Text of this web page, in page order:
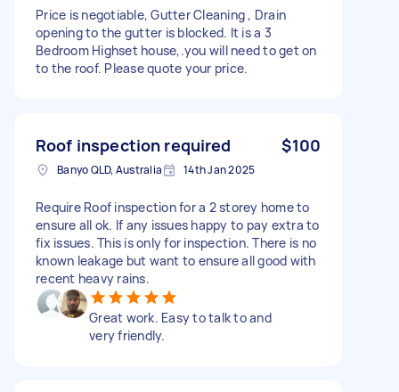
Price is negotiable, Gutter Cleaning , Drain
opening to the gutter is blocked. It is a 3
Bedroom Highset house,.you will need to get on
to the roof. Please quote your price.
Roof inspection required $100
Banyo QLD, Australia 14th Jan 2025
Require Roof inspection for a 2 storey home to
ensure all ok. If any issues happy to pay extra to
fix issues. This is only for inspection. There is no
known leakage but want to ensure all good with
recent heavy rains.
Great work. Easy to talk to and
very friendly.